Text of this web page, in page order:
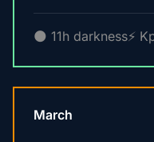
🌑 11h darkness⚡
March